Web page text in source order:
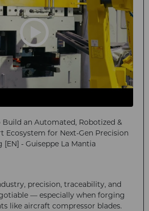
Build an Automated, Robotized &
Ecosystem for Next-Gen Precision
[EN] - Guiseppe La Mantia
precision, traceability, and
— especially when forging
like aircraft compressor blades.